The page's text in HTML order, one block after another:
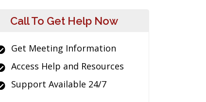
Call To Get Help Now
Get Meeting Information
Access Help and Resources
Support Available 24/7